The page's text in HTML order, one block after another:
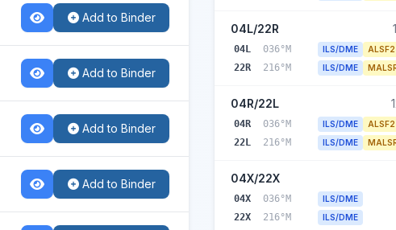
Add to Binder
Add to Binder
Add to Binder
Add to Binder
04L/22R
04L 036°M ILS/DME ALSF2
22R 216°M ILS/DME
04R/22L
04R 036°M ILS/DME ALSF2
22L 216°M ILS/DME
04X/22X
04X 036°M ILS/DME
22X 216°M ILS/DME